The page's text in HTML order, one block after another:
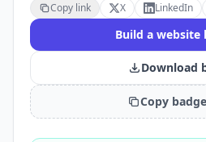
Copy link X LinkedIn
Build a website
Download
Copy